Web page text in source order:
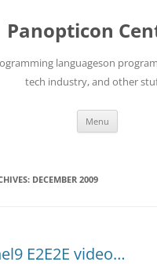
Panopticon
languageson
tech industry, and other
Menu
DECEMBER 2009
E2E2E video…